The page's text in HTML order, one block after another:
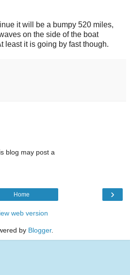
it will be a bumpy 520 miles,
on the side of the boat
least it is going by fast though.
blog may post a
›
Home
web version
by Blogger.